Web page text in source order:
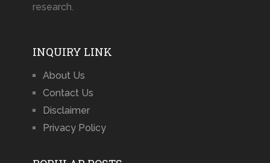
research.
INQUIRY LINK
About Us
Contact Us
Disclaimer
Privacy Policy